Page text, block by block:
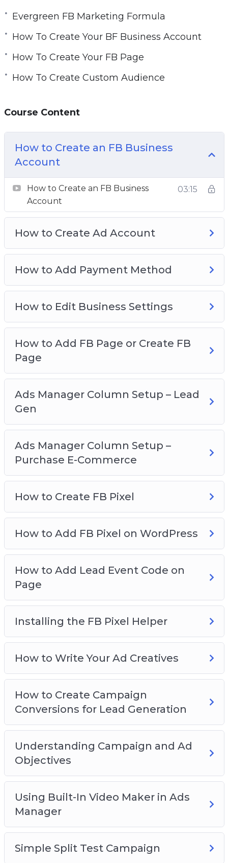
hundreds of Ad Campaigns and tens of
thousands of own dollars spent.
Topics covered:
Evergreen FB Marketing Formula
How To Create Your FB Page
WordPress
Setting Up Your Ads Manager Column
Breakdown
Understanding Ads Manager & Objectives
Traffic
Advanced Retargeting Method
How To Tweak Your Ad Targeting
Evergreen FB Marketing Formula
How To Create Your BF Business Account
How To Create Your FB Page
How To Create Custom Audience
Course Content
How to Create an FB Business
Account
How to Create an FB Business
Account
03:15
How to Create Ad Account
How to Add Payment Method
How to Edit Business Settings
How to Add FB Page or Create FB
Page
Ads Manager Column Setup – Lead
Gen
Ads Manager Column Setup –
Purchase E-Commerce
How to Create FB Pixel
How to Add FB Pixel on WordPress
How to Add Lead Event Code on
Page
Installing the FB Pixel Helper
How to Write Your Ad Creatives
How to Create Campaign
Conversions for Lead Generation
Understanding Campaign and Ad
Objectives
Using Built-In Video Maker in Ads
Manager
Simple Split Test Campaign